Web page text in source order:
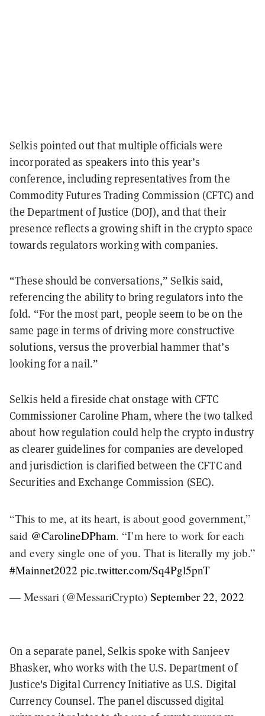
Selkis pointed outthat multiple officials were
incorporated as speakers into this year’s
conference, including representatives from the
Commodity Futures Trading Commission (CFTC) and
the Department of Justice (DOJ), and that their
presence reflects a growing shift in the crypto space
towards regulators working with companies.
“These should be conversations,” Selkis said,
referencing the ability to bring regulators into the
fold. “For the most part, people seem to be on the
same page in terms of driving more constructive
solutions, versus the proverbial hammer that’s
looking for a nail.”
Selkis held a fireside chat onstage with CFTC
Commissioner Caroline Pham, where the two talked
about how regulation could help the crypto industry
as clearer guidelines for companies are developed
and jurisdiction is clarified between the CFTC and
Securities and Exchange Commission (SEC).
“This to me, at its heart, is about good government,”
said @CarolineDPham. “I’m here to work for each
and every single one of you. That is literally my job.”
#Mainnet2022 pic.twitter.com/Sq4Pgl5pnT
— Messari (@MessariCrypto) September 22, 2022
On a separate panel, Selkis spoke with Sanjeev
Bhasker, who works with the U.S. Department of
Justice's Digital Currency Initiative as U.S. Digital
Currency Counsel. The panel discussed digital